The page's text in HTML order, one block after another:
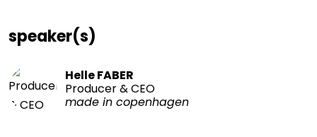
speaker(s)
Helle FABER
Producer & CEO
made in copenhagen